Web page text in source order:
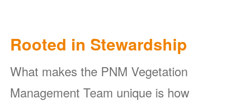
Rooted in Stewardship
What makes the PNM Vegetation
Management Team unique is how